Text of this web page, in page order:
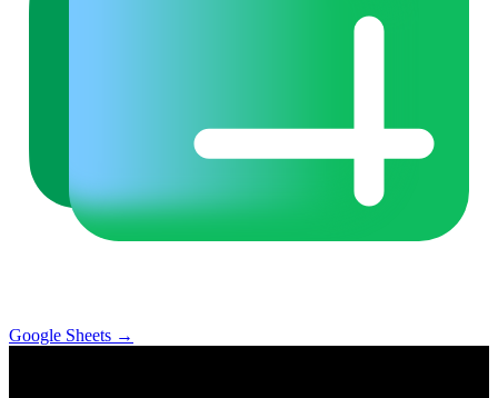
Google Sheets →